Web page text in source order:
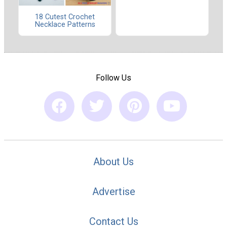
18 Cutest Crochet
Necklace Patterns
Follow Us
About Us
Advertise
Contact Us